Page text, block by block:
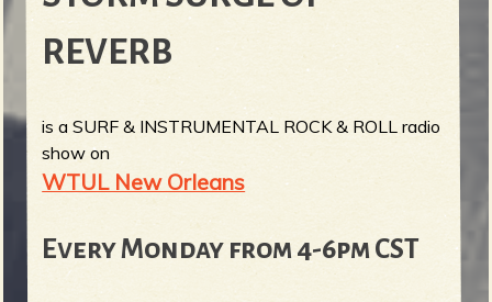
REVERB
is a SURF & INSTRUMENTAL ROCK & ROLL radio
show on
WTUL New Orleans
Every Monday from 4-6pm CST